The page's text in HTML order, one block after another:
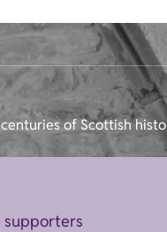
of Scottish